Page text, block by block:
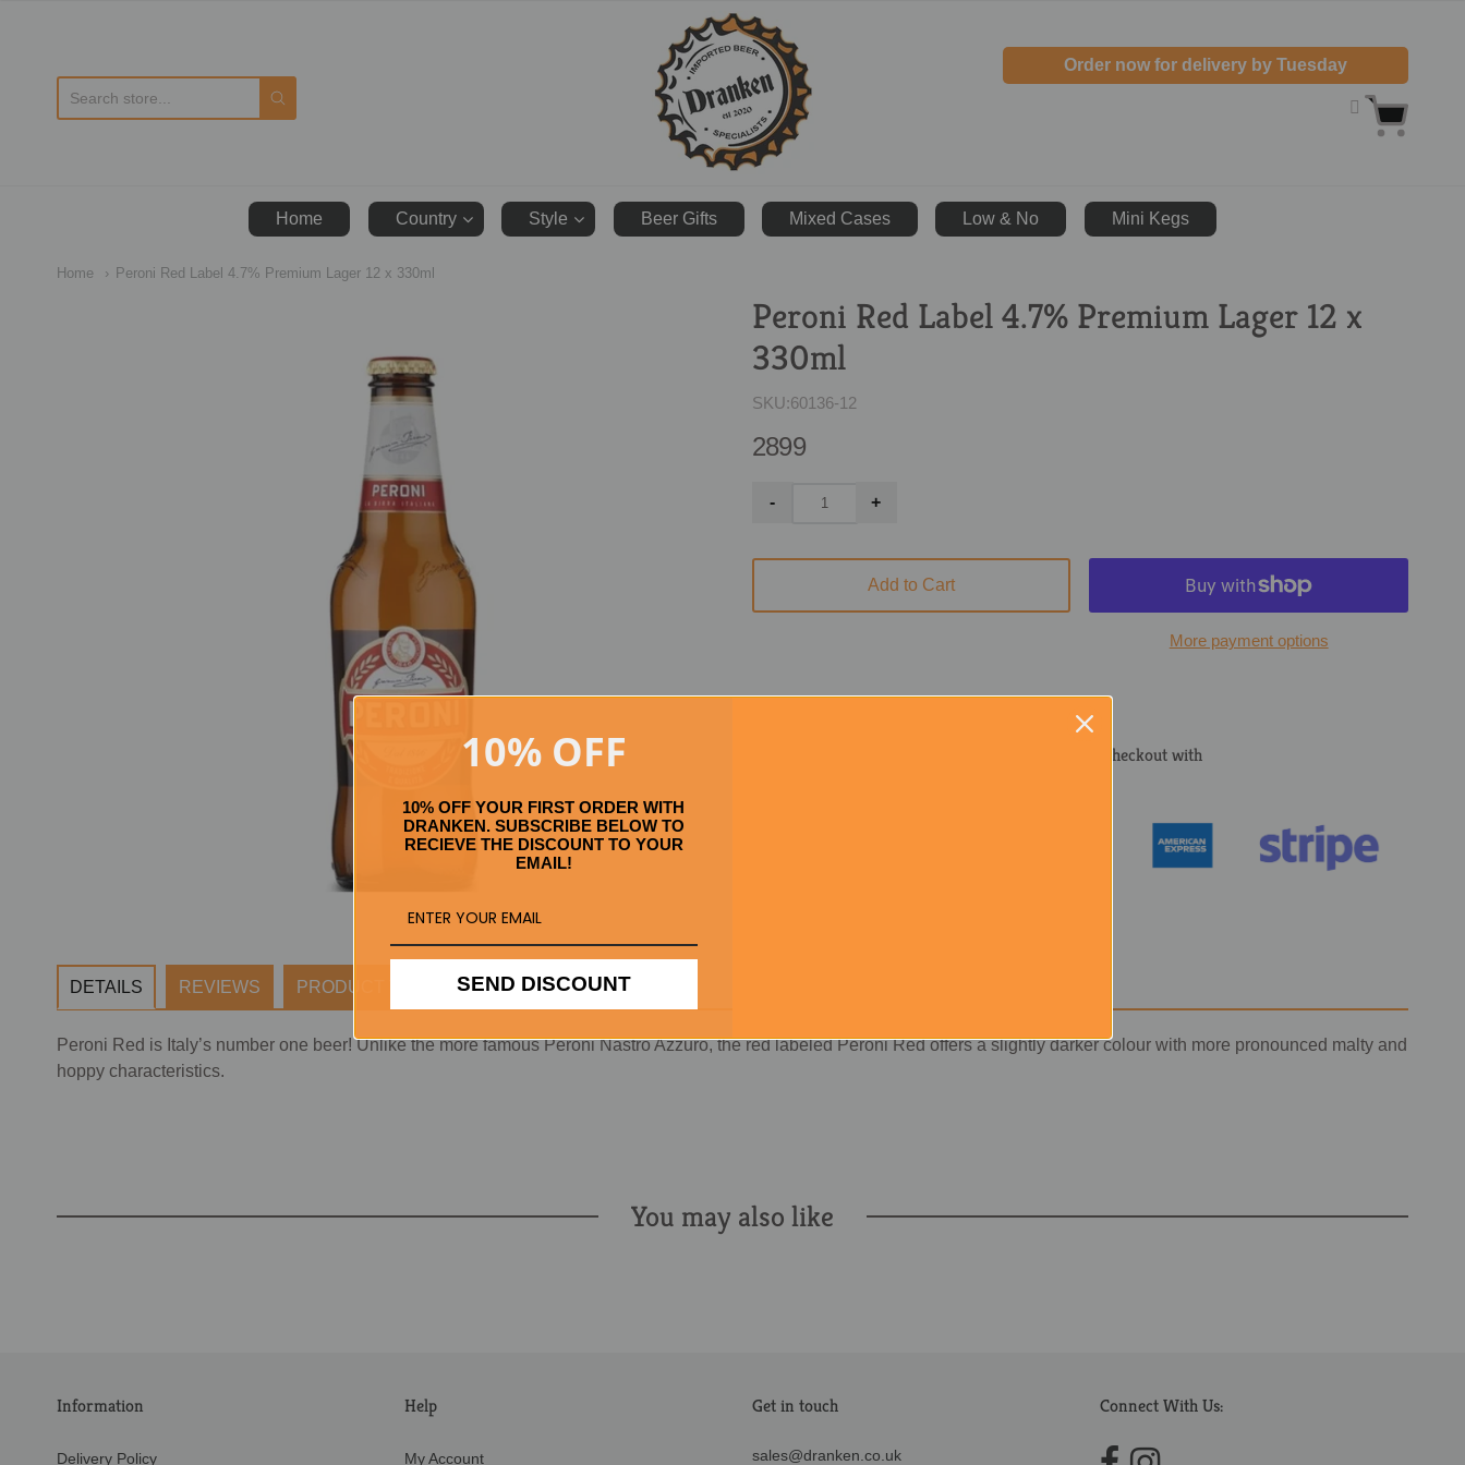
Order now for delivery by Tuesday
Home Country Style Beer Gifts Mixed Cases Low & No Mini Kegs
Home Peroni Red Label 4.7% Premium Lager 12 x 330ml
Peroni Red Label 4.7% Premium Lager 12 x
330ml
SKU:60136-12
2899
Add to Cart
More payment options
Secured and trusted checkout with
DETAILS REVIEWS PRODUCT TAGS
Peroni Red is Italy’s number one beer! Unlike the more famous Peroni Nastro Azzuro, the red labeled Peroni Red offers a slightly darker colour with more pronounced malty and
hoppy characteristics.
You may also like
Information
Delivery Policy
Help
My Account
Get in touch
sales@dranken.co.uk
Connect With Us:
10% OFF
10% OFF YOUR FIRST ORDER WITH
DRANKEN. SUBSCRIBE BELOW TO
RECIEVE THE DISCOUNT TO YOUR
EMAIL!
SEND DISCOUNT